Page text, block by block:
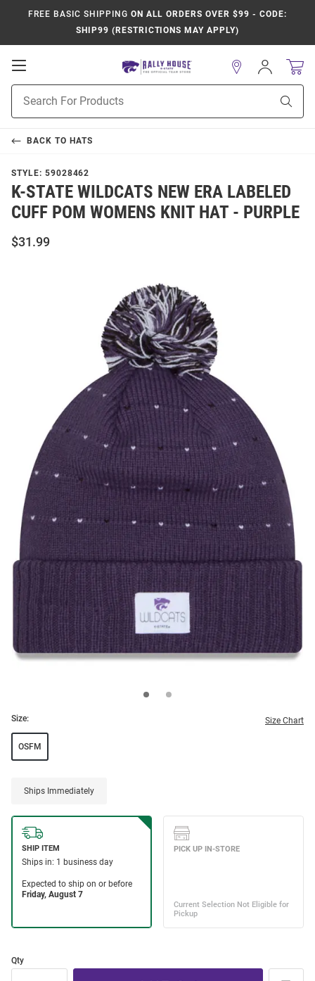
FREE BASIC SHIPPING ON ALL ORDERS OVER $99 - CODE:
SHIP99 (RESTRICTIONS MAY APPLY)
Open
Navigation
Search
Sign
In
BACK TO HATS
STYLE: 59028462
K-STATE WILDCATS NEW ERA LABELED
CUFF POM WOMENS KNIT HAT - PURPLE
$31.99
Size: Size Chart
OSFM
Ships Immediately
Qty